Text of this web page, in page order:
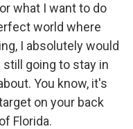
what I want to do
world where
I absolutely would
still going to stay in
You know, it's
on your back
Florida.